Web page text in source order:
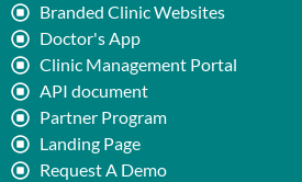
Branded Clinic Websites
Doctor's App
Clinic Management Portal
API document
Partner Program
Landing Page
Request A Demo